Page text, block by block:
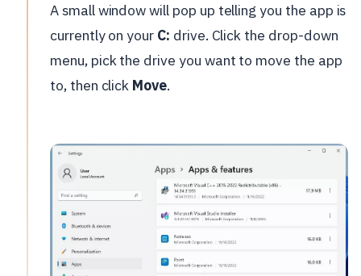
A small window will pop up telling you the app is
currently on your C: drive. Click the drop-down
menu, pick the drive you want to move the app
to, then click Move.